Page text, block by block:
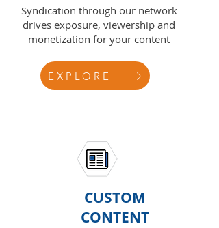
Syndication through our network
drives exposure, viewership and
monetization for your content
EXPLORE
CUSTOM
CONTENT